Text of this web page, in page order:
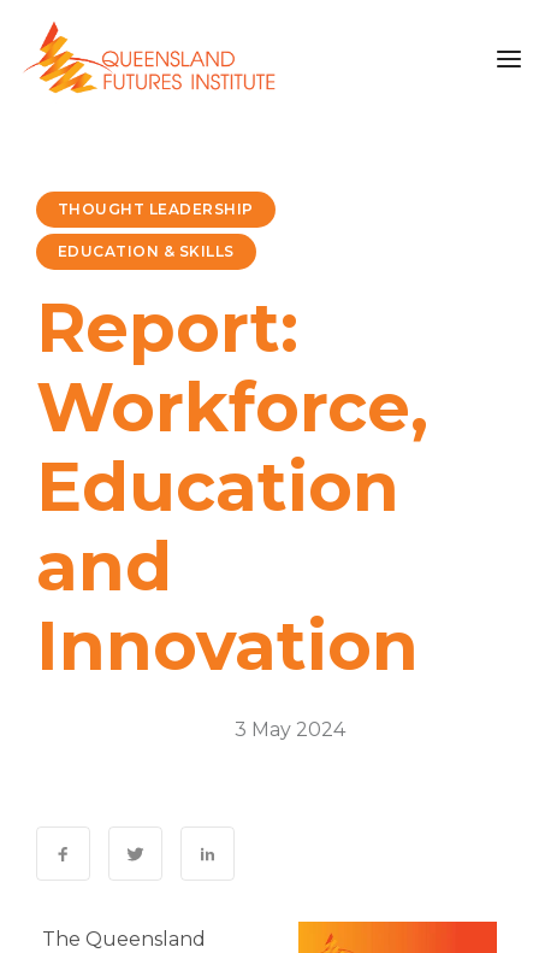
THOUGHT LEADERSHIP
EDUCATION & SKILLS
Report:
Workforce,
Education
and
Innovation
3 May 2024
The Queensland